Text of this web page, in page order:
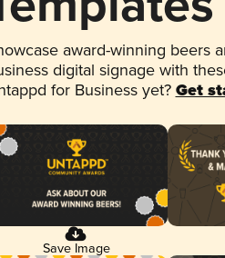
award-winning beers
digital signage with
for Business yet? Get
Save Image